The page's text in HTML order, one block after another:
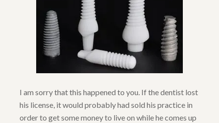
I am sorry that this happened to you. If the dentist lost
his license, it would probably had sold his practice in
order to get some money to live on while he comes up